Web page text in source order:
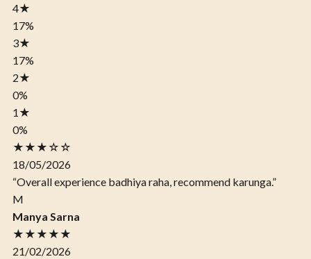
4★
17%
3★
17%
2★
0%
1 ★
0%
★★★☆☆
18/05/2026
“Overall experience badhiya raha, recommend karunga.”
M
Manya Sarna
★★★★★
21/02/2026